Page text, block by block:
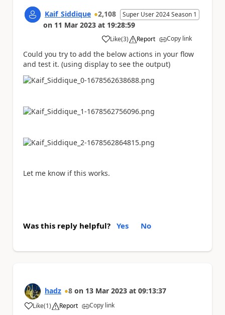
Kaif_Siddique 2,108 Super User 2024 Season 1
on 11 Mar 2023 at 19:28:59
Like
a (3) Report Copy link
Could you try to add the below actions in your flow
and test it. (using display to see the output)
Let me know if this works.
Was this reply helpful? Yes No
hadz 8 on 13 Mar 2023 at 09:13:37
Like
a (1) Report Copy link